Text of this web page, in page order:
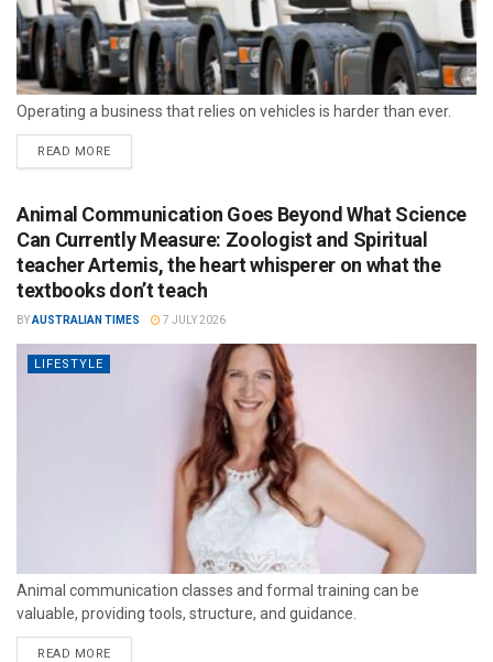
Operating a business that relies on vehicles is harder than ever.
READ MORE
Animal Communication Goes Beyond What Science
Can Currently Measure: Zoologist and Spiritual
teacher Artemis, the heart whisperer on what the
textbooks don’t teach
BYAUSTRALIAN TIMES 7 JULY 2026
LIFESTYLE
Animal communication classes and formal training can be
valuable, providing tools, structure, and guidance.
READ MORE